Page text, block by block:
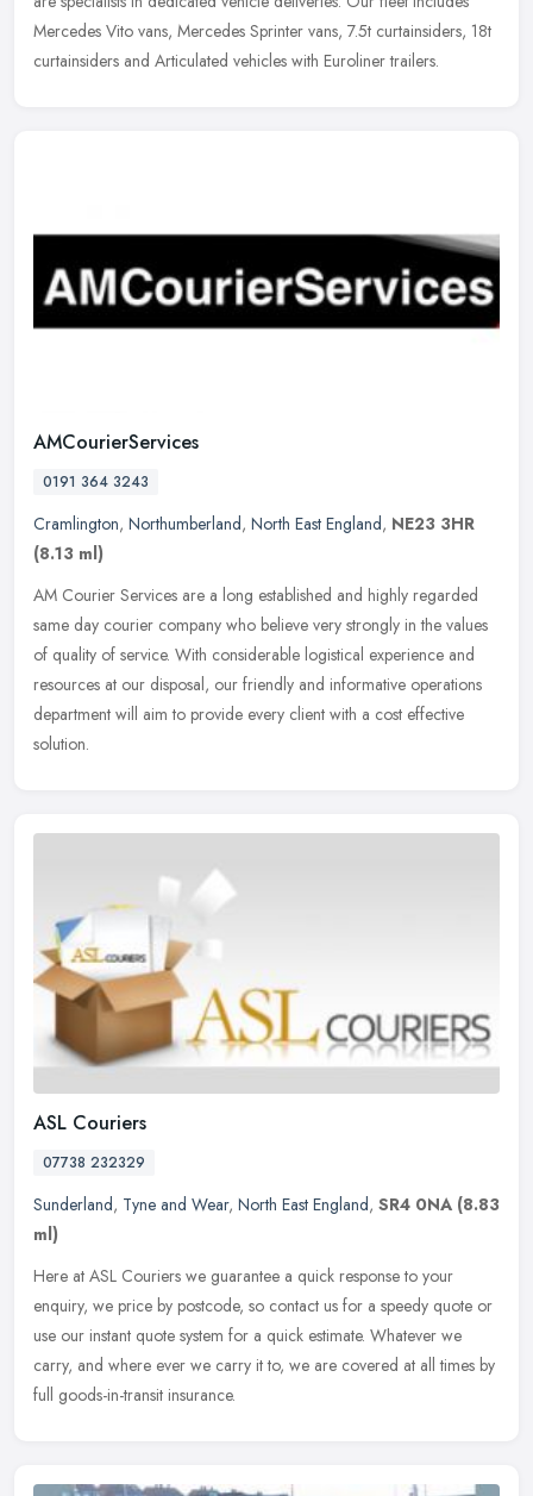
Mercedes Vito vans, Mercedes Sprinter vans, 7.5t curtainsiders, 18t
curtainsiders and Articulated vehicles with Euroliner trailers.
AMCourierServices
0191 364 3243
Cramlington, Northumberland, North East England, NE23 3HR
(8.13 ml)
AM Courier Services are a long established and highly regarded
same day courier company who believe very strongly in the values
of quality of service. With considerable logistical experience and
resources at our disposal, our friendly and informative operations
department will aim to provide every client with a cost effective
solution.
ASL Couriers
07738 232329
Sunderland, Tyne and Wear, North East England, SR4 0NA (8.83
ml)
Here at ASL Couriers we guarantee a quick response to your
enquiry, we price by postcode, so contact us for a speedy quote or
use our instant quote system for a quick estimate. Whatever we
carry, and where ever we carry it to, we are covered at all times by
full goods-in-transit insurance.